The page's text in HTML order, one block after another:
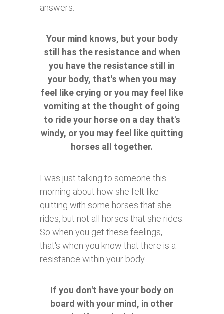
answers.
Your mind knows, but your body
still has the resistance and when
you have the resistance still in
your body, that's when you may
feel like crying or you may feel like
vomiting at the thought of going
to ride your horse on a day that's
windy, or you may feel like quitting
horses all together.
I was just talking to someone this
morning about how she felt like
quitting with some horses that she
rides, but not all horses that she rides.
So when you get these feelings,
that's when you know that there is a
resistance within your body.
If you don't have your body on
board with your mind, in other